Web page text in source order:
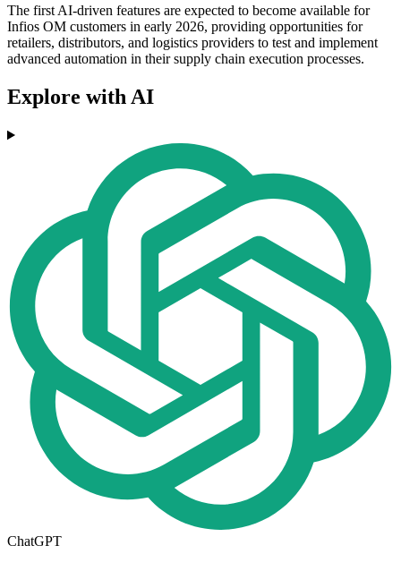
The first AI-driven features are expected to become available for
Infios OM customers in early 2026, providing opportunities for
retailers, distributors, and logistics providers to test and implement
advanced automation in their supply chain execution processes.
Explore with AI
ChatGPT